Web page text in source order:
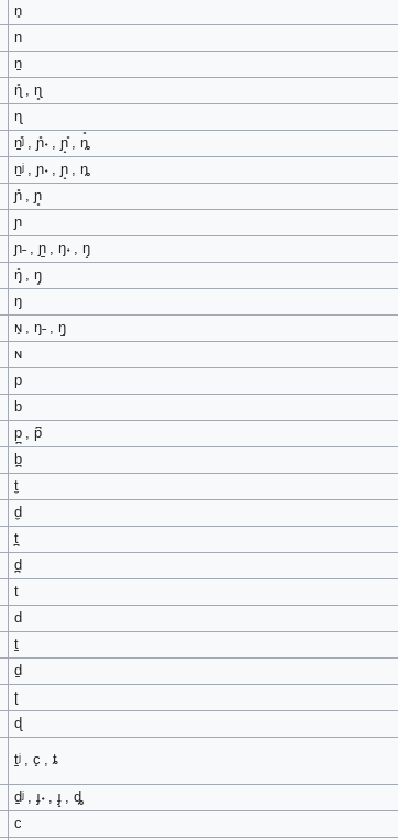
n̥
n
n̠
ɳ̊ , ɳ̥
ɳ
n̠̊ʲ , ɲ̊˖ , ɲ̟̊ , ȵ̊
n̠ʲ , ɲ˖ , ɲ̟ , ȵ
ɲ̊ , ɲ̥
ɲ
ɲ˗ , ɲ̠ , ŋ˖ , ŋ̟
ŋ̊ , ŋ̥
ŋ
ɴ̟ , ŋ˗ , ŋ̠
ɴ
p
b
p̪ , p͆
b̪
t̼
d̼
t̪
d̪
t
d
t̠
d̠
ʈ
ɖ
t̠ʲ , c̟ , ȶ
d̠ʲ , ɟ˖ , ɟ̟ , ȡ
c